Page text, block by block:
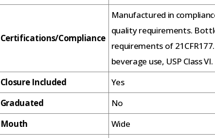
Certifications/Compliance
Manufactured in
quality requirements.
requirements of
beverage use, USP Class VI.
Closure Included
Yes
Graduated
No
Mouth
Wide